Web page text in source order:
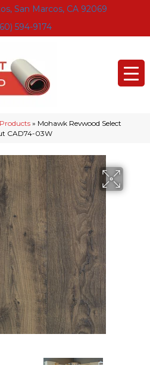
San Marcos, CA 92069
594-9174
Products » Mohawk Revwood Select
CAD74-03W